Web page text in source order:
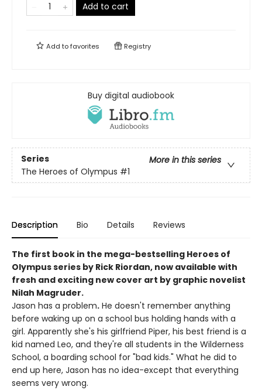
Add to cart
Add tofavorites Registry
Buy digital audiobook
Series
More in this series
The Heroes of Olympus #1
Description Bio Details Reviews
The first book in the mega-bestselling Heroes of
Olympus series by Rick Riordan, now available with
fresh and exciting new cover art by graphic novelist
Nilah Magruder.
Jason has a problem. He doesn't remember anything
before waking up on a school bus holding hands with a
girl. Apparently she's his girlfriend Piper, his best friend is a
kid named Leo, and they're all students in the Wilderness
School, a boarding school for "bad kids." What he did to
end up here, Jason has no idea-except that everything
seems very wrong.